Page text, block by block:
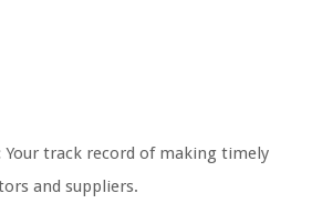
Your track record of making timely
and suppliers.